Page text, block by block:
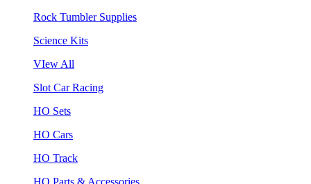
Rock Tumbler Supplies
Science Kits
VIew All
Slot Car Racing
HO Sets
HO Cars
HO Track
HO Parts & Accessories